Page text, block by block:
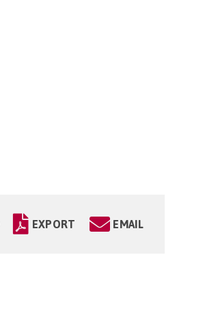
EXPORT EMAIL